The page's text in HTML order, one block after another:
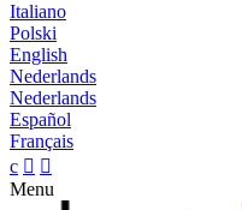
Italiano
Polski
English
Nederlands
Nederlands
Español
Français
c  
Menu